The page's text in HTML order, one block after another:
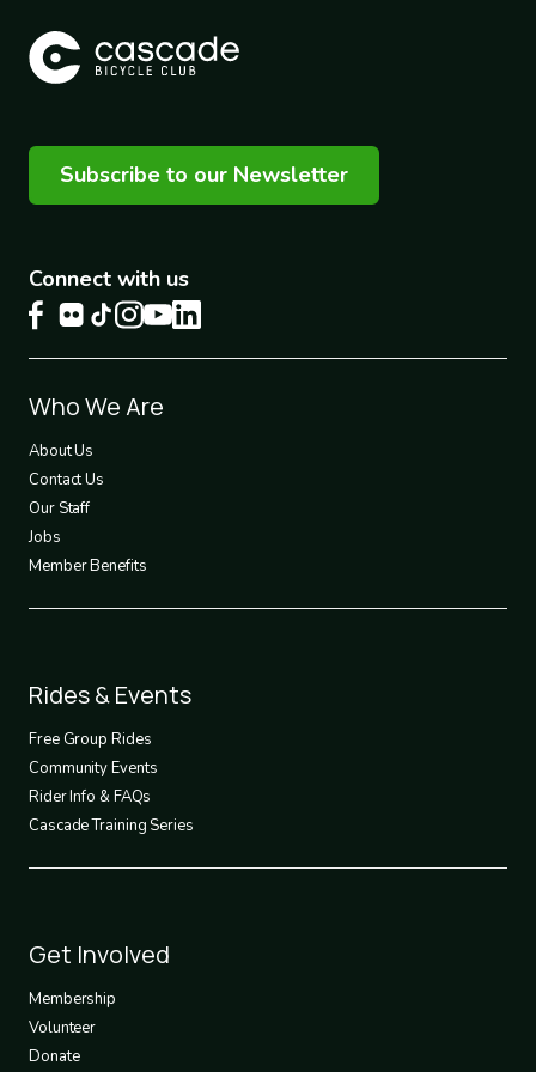
Subscribe to our Newsletter
Connect with us
Footer
1
Who We Are
About Us
Contact Us
Our Staff
Jobs
Member Benefits
Footer
2
Rides & Events
Free Group Rides
Community Events
Rider Info & FAQs
Cascade Training Series
Footer
3
Get Involved
Membership
Volunteer
Donate